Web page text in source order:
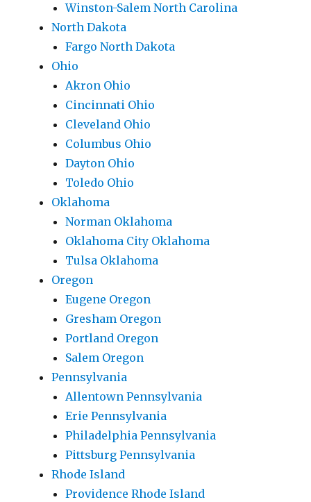
Winston-Salem North Carolina
North Dakota
Fargo North Dakota
Ohio
Akron Ohio
Cincinnati Ohio
Cleveland Ohio
Columbus Ohio
Dayton Ohio
Toledo Ohio
Oklahoma
Norman Oklahoma
Oklahoma City Oklahoma
Tulsa Oklahoma
Oregon
Eugene Oregon
Gresham Oregon
Portland Oregon
Salem Oregon
Pennsylvania
Allentown Pennsylvania
Erie Pennsylvania
Philadelphia Pennsylvania
Pittsburg Pennsylvania
Rhode Island
Providence Rhode Island